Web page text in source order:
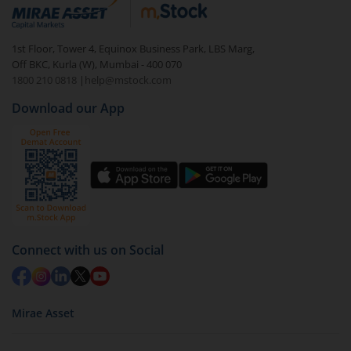
debt. There are six types of hybrid funds each with a
unique mix of equity and debt. These are ideal for
beginners to test the waters, before going all in with
equities.
1st Floor, Tower 4, Equinox Business Park, LBS Marg,
Off BKC, Kurla (W), Mumbai - 400 070
1800 210 0818
| help@mstock.com
Download our App
Connect with us on Social
Mirae Asset